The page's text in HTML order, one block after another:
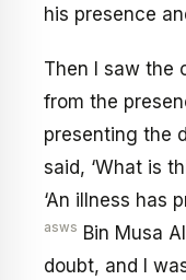
his presence
Then I saw the
from the
presenting the
said, ‘What is
‘An illness has
asws Bin Musa
doubt, and I